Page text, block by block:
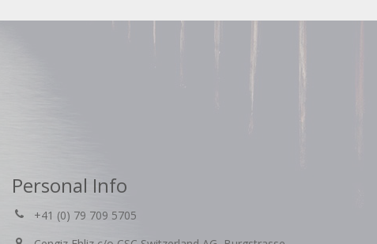
Personal Info
+41 (0) 79 709 5705